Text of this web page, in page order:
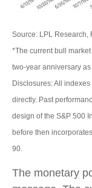
Source: LPL Research,
*The current bull
two-year anniversary as
Disclosures: All
directly. Past
design of the S&P 500
before then
90.
The monetary